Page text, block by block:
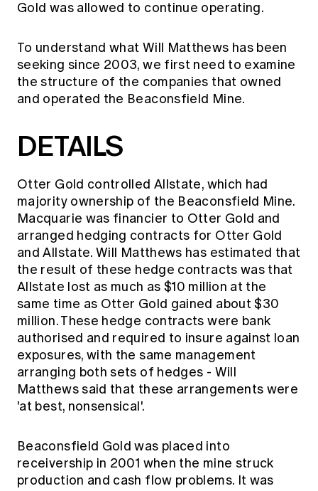
Gold was allowed to continue operating.
To understand what Will Matthews has been
seeking since 2003, we first need to examine
the structure of the companies that owned
and operated the Beaconsfield Mine.
DETAILS
Otter Gold controlled Allstate, which had
majority ownership of the Beaconsfield Mine.
Macquarie was financier to Otter Gold and
arranged hedging contracts for Otter Gold
and Allstate. Will Matthews has estimated that
the result of these hedge contracts was that
Allstate lost as much as $10 million at the
same time as Otter Gold gained about $30
million. These hedge contracts were bank
authorised and required to insure against loan
exposures, with the same management
arranging both sets of hedges - Will
Matthews said that these arrangements were
'at best, nonsensical'.
Beaconsfield Gold was placed into
receivership in 2001 when the mine struck
production and cash flow problems. It was